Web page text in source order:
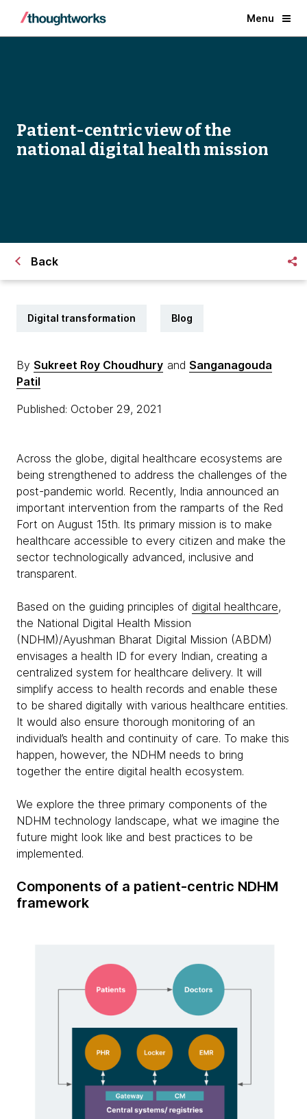
Menu
Patient-centric view of the
national digital health mission
Back
Digital transformation Blog
By Sukreet Roy Choudhury and Sanganagouda
Patil
Published: October 29, 2021
Across the globe, digital healthcare ecosystems are
being strengthened to address the challenges of the
post-pandemic world. Recently, India announced an
important intervention from the ramparts of the Red
Fort on August 15th. Its primary mission is to make
healthcare accessible to every citizen and make the
sector technologically advanced, inclusive and
transparent.
Based on the guiding principles of digital healthcare,
the National Digital Health Mission
(NDHM)/Ayushman Bharat Digital Mission (ABDM)
envisages a health ID for every Indian, creating a
centralized system for healthcare delivery. It will
simplify access to health records and enable these
to be shared digitally with various healthcare entities.
It would also ensure thorough monitoring of an
individual’s health and continuity of care. To make this
happen, however, the NDHM needs to bring
together the entire digital health ecosystem.
We explore the three primary components of the
NDHM technology landscape, what we imagine the
future might look like and best practices to be
implemented.
Components of a patient-centric NDHM
framework